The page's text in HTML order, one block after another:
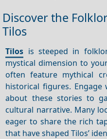
Discover the
Tilos
Tilos is steeped in
mystical dimension to
often feature mythical
historical figures.
about these stories to
cultural narrative. Many
eager to share the rich
that have shaped Tilos’